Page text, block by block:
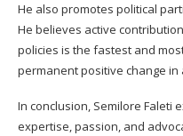
He also promotes political
He believes active
policies is the fastest and
permanent positive change in
In conclusion, Semilore Faleti
expertise, passion, and